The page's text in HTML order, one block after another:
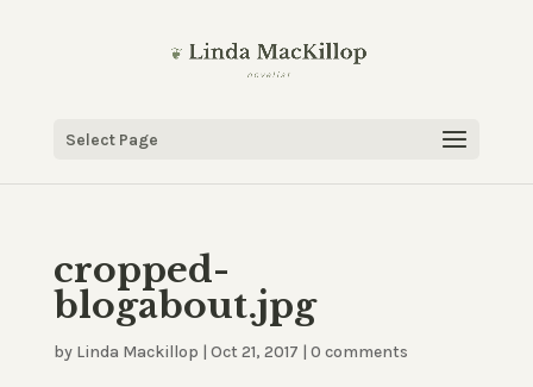
Select Page
cropped-
blogabout.jpg
by Linda Mackillop | Oct 21, 2017 | 0 comments